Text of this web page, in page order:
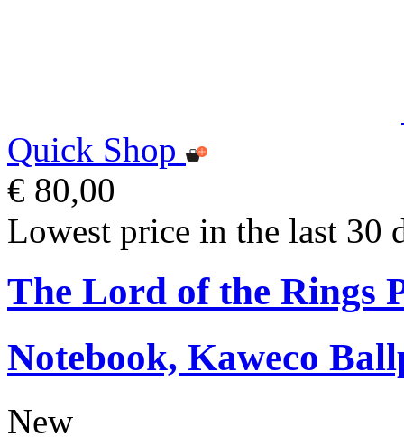
Quick Shop
€ 80,00
Lowest price in the last 30
The Lord of the Rings
Notebook, Kaweco
New